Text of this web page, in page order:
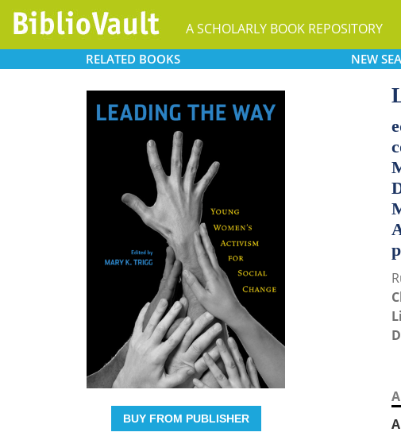
A SCHOLARLY BOOK REPOSITORY
RELATED BOOKS NEW
BUY FROM PUBLISHER